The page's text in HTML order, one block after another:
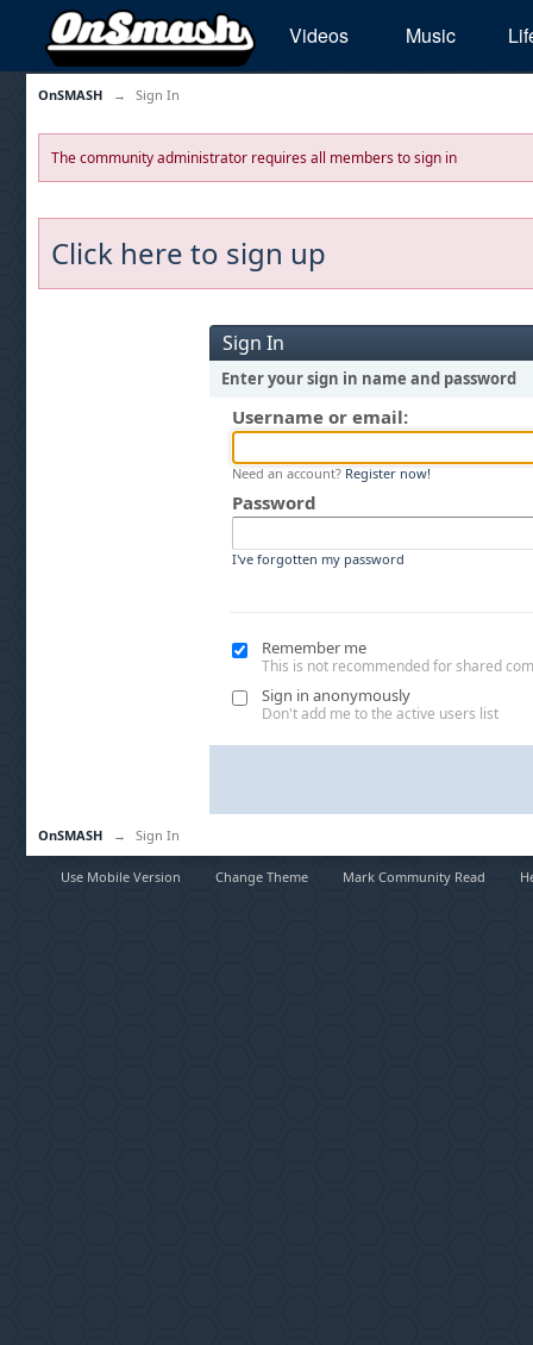
Videos Music
OnSMASH → Sign In
The community administrator requires all members to sign in
Click here to sign up
Sign In
Enter your sign in name and password
Username or email:
Need an account? Register now!
Password
I've forgotten my password
Remember me
This is not recommended for shared
Sign in anonymously
Don't add me to the active users list
OnSMASH → Sign In
Use Mobile Version Change Theme Mark Community Read